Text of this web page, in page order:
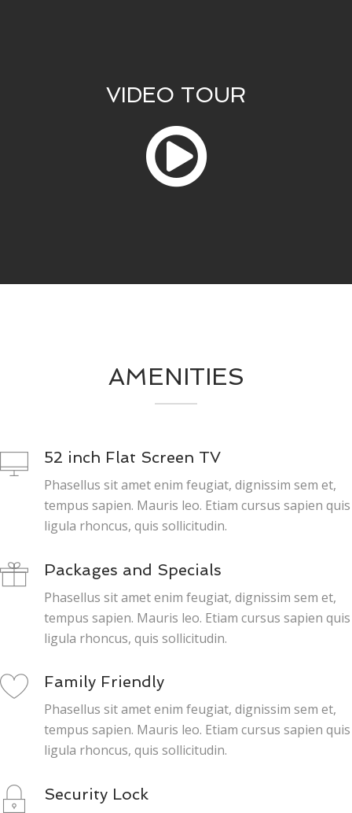
VIDEO TOUR
AMENITIES
52 inch Flat Screen TV
Phasellus sit amet enim feugiat, dignissim sem et,
tempus sapien. Mauris leo. Etiam cursus sapien quis
ligula rhoncus, quis sollicitudin.
Packages and Specials
Phasellus sit amet enim feugiat, dignissim sem et,
tempus sapien. Mauris leo. Etiam cursus sapien quis
ligula rhoncus, quis sollicitudin.
Family Friendly
Phasellus sit amet enim feugiat, dignissim sem et,
tempus sapien. Mauris leo. Etiam cursus sapien quis
ligula rhoncus, quis sollicitudin.
Security Lock